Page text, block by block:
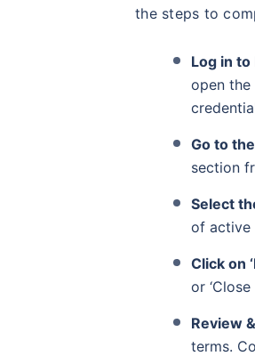
the steps to
Log in
open the
Go to
section
Select
of active
Click on
or
Review
terms.